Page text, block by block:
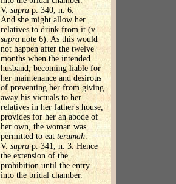
V.suprap. 340, n. 6.
And she might allow her
relatives to drink from it (v.
supra note 6). As this would
not happen after the twelve
months when the intended
husband, becoming liable for
her maintenance and desirous
of preventing her from giving
away his victuals to her
relatives in her father's house,
provides for her an abode of
her own, the woman was
permitted to eatterumah.
V. suprap. 341, n. 3. Hence
the extension of the
prohibition until the entry
into the bridal chamber.